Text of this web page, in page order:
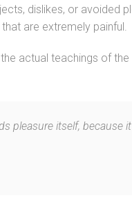
dislikes, or avoided
are extremely painful.
actual teachings of
pleasure itself, because